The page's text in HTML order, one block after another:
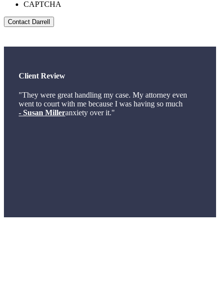
CAPTCHA
Client Review
"They were great handling my case. My attorney even
went to court with me because I was having so much
anxiety over it."
- Susan Miller